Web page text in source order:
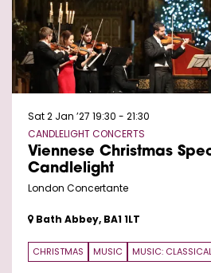
Viennese Christmas
Candlelight
London Concertante
CANDLELIGHT CONCERTS
Sat 2 Jan ’27 19:30 - 21:30
Bath Abbey, BA1 1LT
CHRISTMAS MUSIC MUSIC: